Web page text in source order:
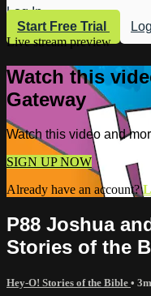
Log In
Start Free Trial
Live stream preview
Watch this
Gateway
Watch this video and
SIGN UP NOW
Already have an account?
P88 Joshua
Stories of the
Hey-O! Stories of the Bible •